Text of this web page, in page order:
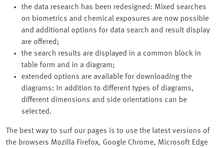
the data research has been redesigned: Mixed searches
on biometrics and chemical exposures are now possible
and additional options for data search and result display
are offered;
the search results are displayed in a common block in
table form and in a diagram;
extended options are available for downloading the
diagrams: In addition to different types of diagrams,
different dimensions and side orientations can be
selected.
The best way to surf our pages is to use the latest versions of
the browsers Mozilla Firefox, Google Chrome, Microsoft Edge